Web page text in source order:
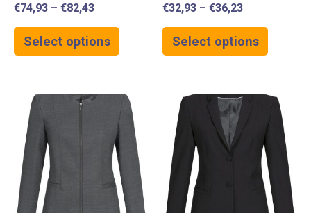
€74,93 – €82,43
Select options
€32,93 – €36,23
Select options